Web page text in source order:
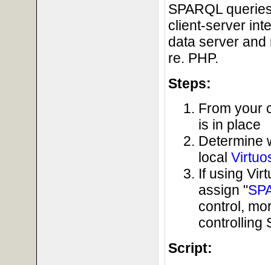
SPARQL
client-server
data server
re. PHP.
Steps:
From your
is in place
Determine
local
If using
assign "
control,
controlling
Script: